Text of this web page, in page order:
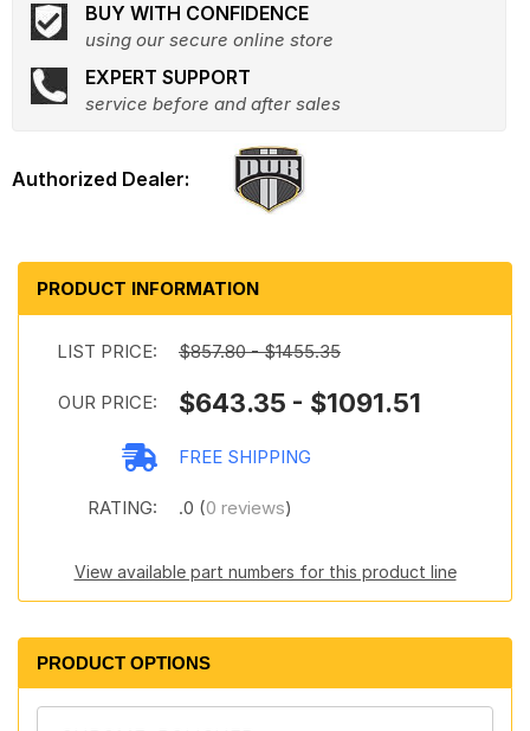
BUY WITH CONFIDENCE
using our secure online store
EXPERT SUPPORT
service before and after sales
PRODUCT INFORMATION
LIST PRICE: $857.80 - $1455.35
OUR PRICE: $643.35 - $1091.51
FREE SHIPPING
RATING: .0 (0 reviews)
View available part numbers for this product line
PRODUCT OPTIONS